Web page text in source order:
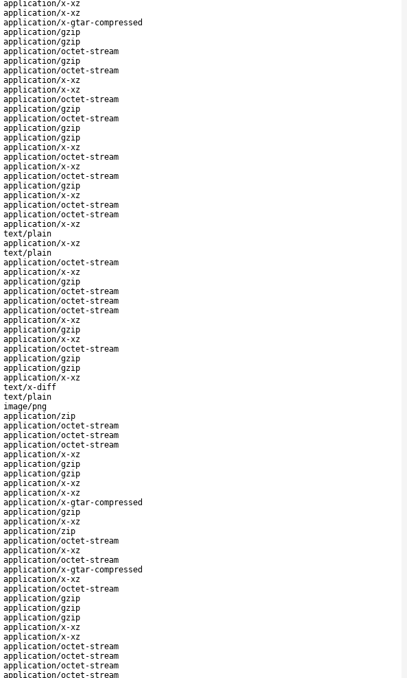
application/x-xz
application/x-xz
application/x-gtar-compressed
application/gzip
application/gzip
application/octet-stream
application/gzip
application/octet-stream
application/x-xz
application/x-xz
application/octet-stream
application/gzip
application/octet-stream
application/gzip
application/gzip
application/x-xz
application/octet-stream
application/x-xz
application/octet-stream
application/gzip
application/x-xz
application/octet-stream
application/octet-stream
application/x-xz
text/plain
application/x-xz
text/plain
application/octet-stream
application/x-xz
application/gzip
application/octet-stream
application/octet-stream
application/octet-stream
application/x-xz
application/gzip
application/x-xz
application/octet-stream
application/gzip
application/gzip
application/x-xz
text/x-diff
text/plain
image/png
application/zip
application/octet-stream
application/octet-stream
application/octet-stream
application/x-xz
application/gzip
application/gzip
application/x-xz
application/x-xz
application/x-gtar-compressed
application/gzip
application/x-xz
application/zip
application/octet-stream
application/x-xz
application/octet-stream
application/x-gtar-compressed
application/x-xz
application/octet-stream
application/gzip
application/gzip
application/gzip
application/x-xz
application/x-xz
application/octet-stream
application/octet-stream
application/octet-stream
application/octet-stream